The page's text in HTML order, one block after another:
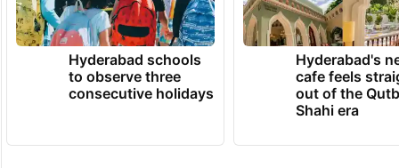
Hyderabad schools
to observe three
consecutive holidays
Hyderabad's
cafe feels
out of the
Shahi era